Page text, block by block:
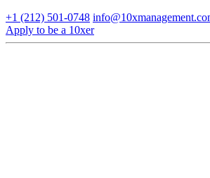
+1 (212) 501-0748
Apply to be a 10xer